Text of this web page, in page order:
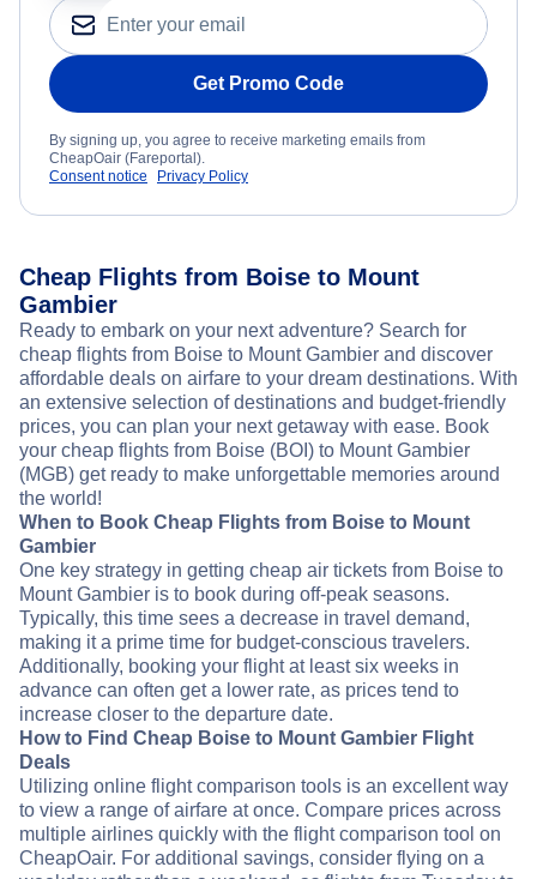
Get Promo Code
By signing up, you agree to receive marketing emails from
CheapOair (Fareportal).
Consent notice
Privacy Policy
Cheap Flights from Boise to Mount
Gambier
Ready to embark on your next adventure? Search for
cheap flights from Boise to Mount Gambier and discover
affordable deals on airfare to your dream destinations. With
an extensive selection of destinations and budget-friendly
prices, you can plan your next getaway with ease. Book
your cheap flights from Boise (BOI) to Mount Gambier
(MGB) get ready to make unforgettable memories around
the world!
When to Book Cheap Flights from Boise to Mount
Gambier
One key strategy in getting cheap air tickets from Boise to
Mount Gambier is to book during off-peak seasons.
Typically, this time sees a decrease in travel demand,
making it a prime time for budget-conscious travelers.
Additionally, booking your flight at least six weeks in
advance can often get a lower rate, as prices tend to
increase closer to the departure date.
How to Find Cheap Boise to Mount Gambier Flight
Deals
Utilizing online flight comparison tools is an excellent way
to view a range of airfare at once. Compare prices across
multiple airlines quickly with the flight comparison tool on
CheapOair. For additional savings, consider flying on a